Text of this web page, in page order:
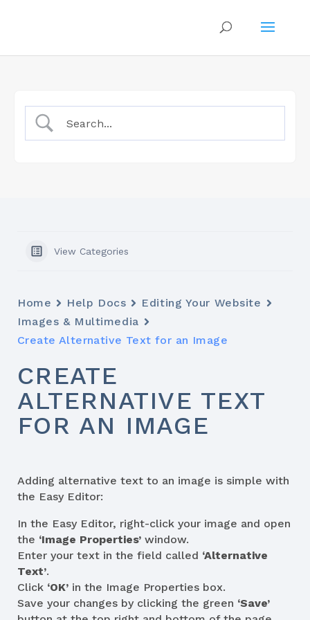
View Categories
Home Help Docs
Editing Your Website
Images & Multimedia
Create Alternative Text for an Image
CREATE
ALTERNATIVE TEXT
FOR AN IMAGE
Adding alternative text to an image is simple with
the Easy Editor:
In the Easy Editor, right-click your image and open
the ‘Image Properties’ window.
Enter your text in the field called ‘Alternative
Text’.
Click ‘OK’ in the Image Properties box.
Save your changes by clicking the green ‘Save’